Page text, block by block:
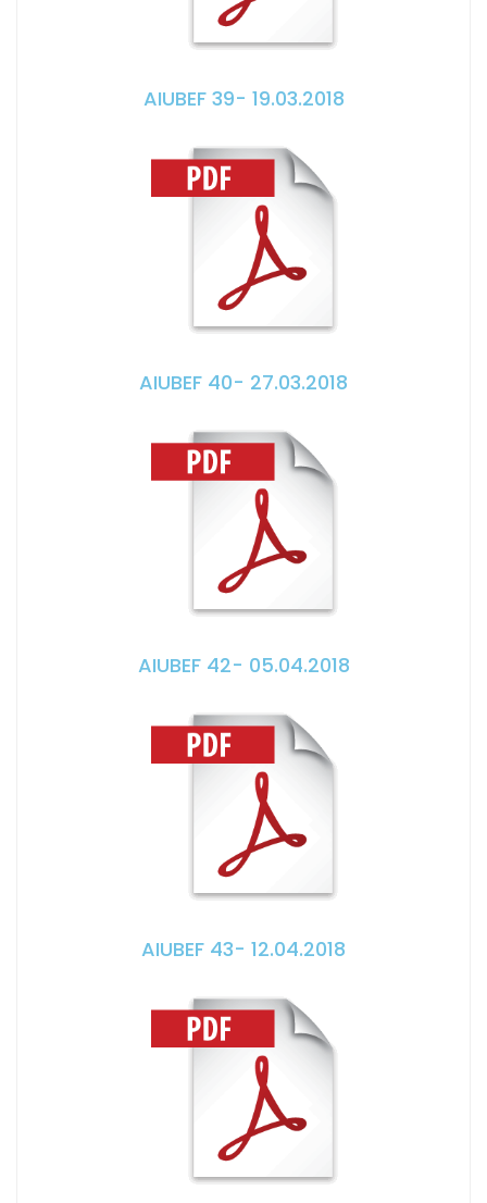
AIUBEF 39- 19.03.2018
AIUBEF 40- 27.03.2018
AIUBEF 42- 05.04.2018
AIUBEF 43- 12.04.2018